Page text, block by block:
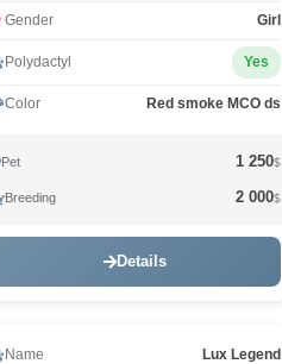
Gender Girl
Polydactyl Yes
Color Red smoke MCO ds
Pet 1 250$
Breeding 2 000$
Details
Name Lux Legend